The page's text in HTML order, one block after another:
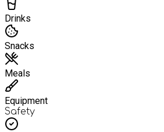
Drinks
Snacks
Meals
Equipment
Safety